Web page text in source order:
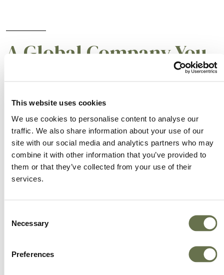
This website uses cookies
We use cookies to personalise content to analyse our
traffic. We also share information about your use of our
site with our social media and analytics partners who may
combine it with other information that you’ve provided to
them or that they’ve collected from your use of their
services.
Selection
Necessary
Preferences
A Global Company You
business component and is embedded in the
teams responsible for active ingredient
sourcing, supply chain, production and sales
support. Our customers will always be at the
industries we serve.